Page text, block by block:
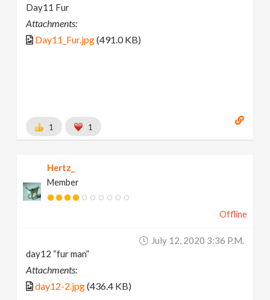
Day11 Fur
Attachments:
Day11_Fur.jpg(491.0 KB)
1 1
Hertz_
Member
Offline
July 12, 2020 3:36 P.m.
day12 “fur man”
Attachments:
day12-2.jpg(436.4 KB)